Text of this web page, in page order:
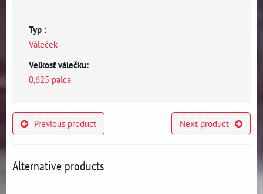
Typ :
Váleček
Veľkosť válečku:
0,625 palca
Previous product Next product
Alternative products